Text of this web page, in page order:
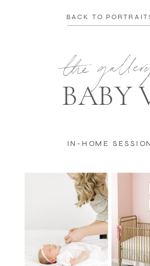
IN-HOME SESSION
BABY
the
BACK TO